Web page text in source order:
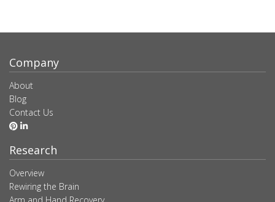
Company
About
Blog
Contact Us
Research
Overview
Rewiring the Brain